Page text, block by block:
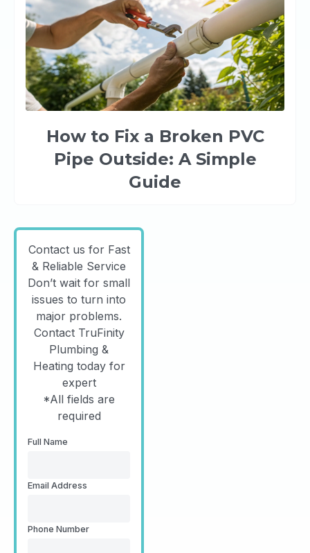
How to Fix a Broken PVC
Pipe Outside: A Simple
Guide
Contact us for Fast
& Reliable Service
Don’t wait for small
issues to turn into
major problems.
Contact TruFinity
Plumbing &
Heating today for
expert
*All fields are
required
Full Name
Email Address
Phone Number